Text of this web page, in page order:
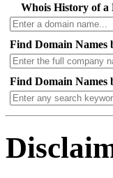
Whois History of a
Find Domain Names
Find Domain Names